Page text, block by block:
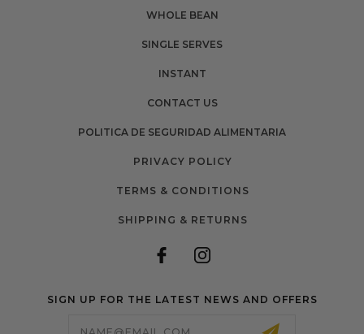
WHOLE BEAN
SINGLE SERVES
INSTANT
CONTACT US
POLITICA DE SEGURIDAD ALIMENTARIA
PRIVACY POLICY
TERMS & CONDITIONS
SHIPPING & RETURNS
SIGN UP FOR THE LATEST NEWS AND OFFERS